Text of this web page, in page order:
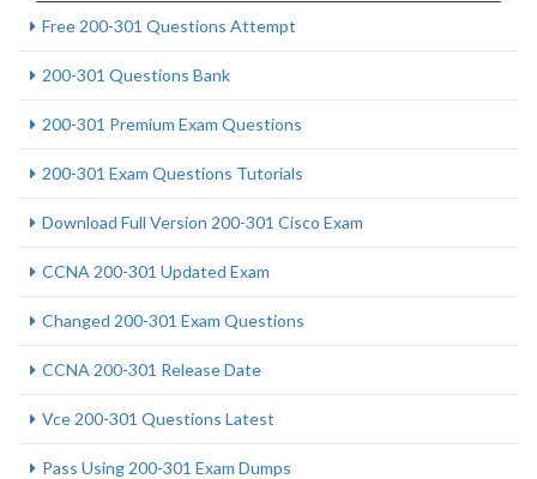
Free 200-301 Questions Attempt
200-301 Questions Bank
200-301 Premium Exam Questions
200-301 Exam Questions Tutorials
Download Full Version 200-301 Cisco Exam
CCNA 200-301 Updated Exam
Changed 200-301 Exam Questions
CCNA 200-301 Release Date
Vce 200-301 Questions Latest
Pass Using 200-301 Exam Dumps